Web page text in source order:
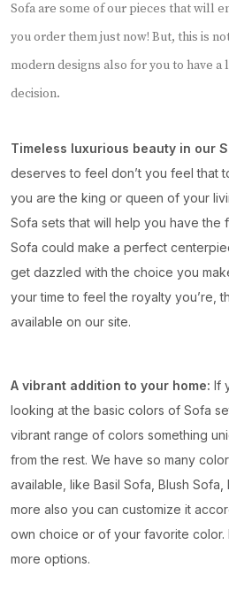
Sofa are some of our pieces that will
you order them just now! But, this is
modern designs also for you to have
decision.
Timeless luxurious beauty in our
deserves to feel don’t you feel that
you are the king or queen of your
Sofa sets that will help you have the
Sofa could make a perfect
get dazzled with the choice you
your time to feel the royalty you’re,
available on our site.
A vibrant addition to your home: If
looking at the basic colors of Sofa
vibrant range of colors something
from the rest. We have so many
available, like Basil Sofa, Blush
more also you can customize it
own choice or of your favorite
more options.